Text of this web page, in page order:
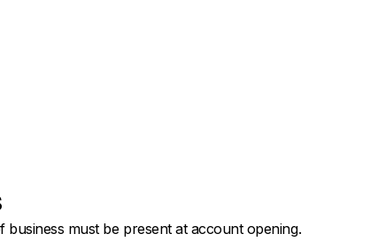
must be present at account opening.